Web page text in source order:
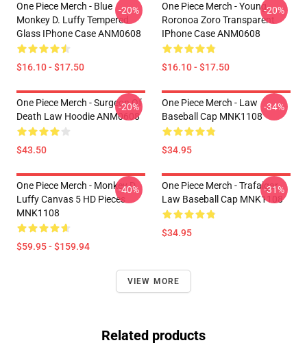
One Piece Merch - Blue
Monkey D. Luffy Tempered
Glass IPhone Case ANM0608
$16.10 - $17.50
-20%
One Piece Merch - Young
Roronoa Zoro Transparent
IPhone Case ANM0608
$16.10 - $17.50
-20%
One Piece Merch - Surgeon Of
Death Law Hoodie ANM0608
$43.50
-20%
One Piece Merch - Law
Baseball Cap MNK1108
$34.95
-34%
One Piece Merch - Monkey D.
Luffy Canvas 5 HD Pieces
MNK1108
$59.95 - $159.94
-40%
One Piece Merch - Trafalgar
Law Baseball Cap MNK1108
$34.95
-31%
VIEW MORE
Related products